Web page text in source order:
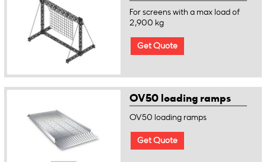
For screens with a max load of
2,900 kg
Get Quote
OV50 loading ramps
OV50 loading ramps
Get Quote